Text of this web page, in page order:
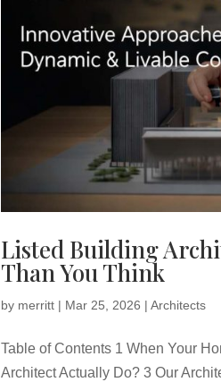
Listed Building
Than You Think
by merritt | Mar 25, 2026 |Architects
Table of Contents 1 When Your
Architect Actually Do? 3 Our